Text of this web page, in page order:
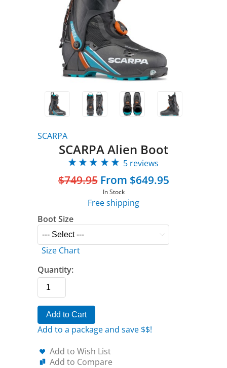
SCARPA
SCARPA Alien Boot
5 reviews
$749.95 From $649.95
In Stock
Free shipping
Boot Size
Size Chart
Quantity:
Add to Cart
Add to a package and save $$!
Add to Wish List
Add to Compare